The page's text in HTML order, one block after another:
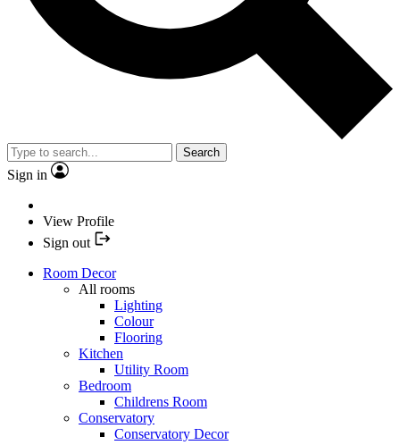
Search
Sign in
View Profile
Sign out
Room Decor
All rooms
Lighting
Colour
Flooring
Kitchen
Utility Room
Bedroom
Childrens Room
Conservatory
Conservatory Decor